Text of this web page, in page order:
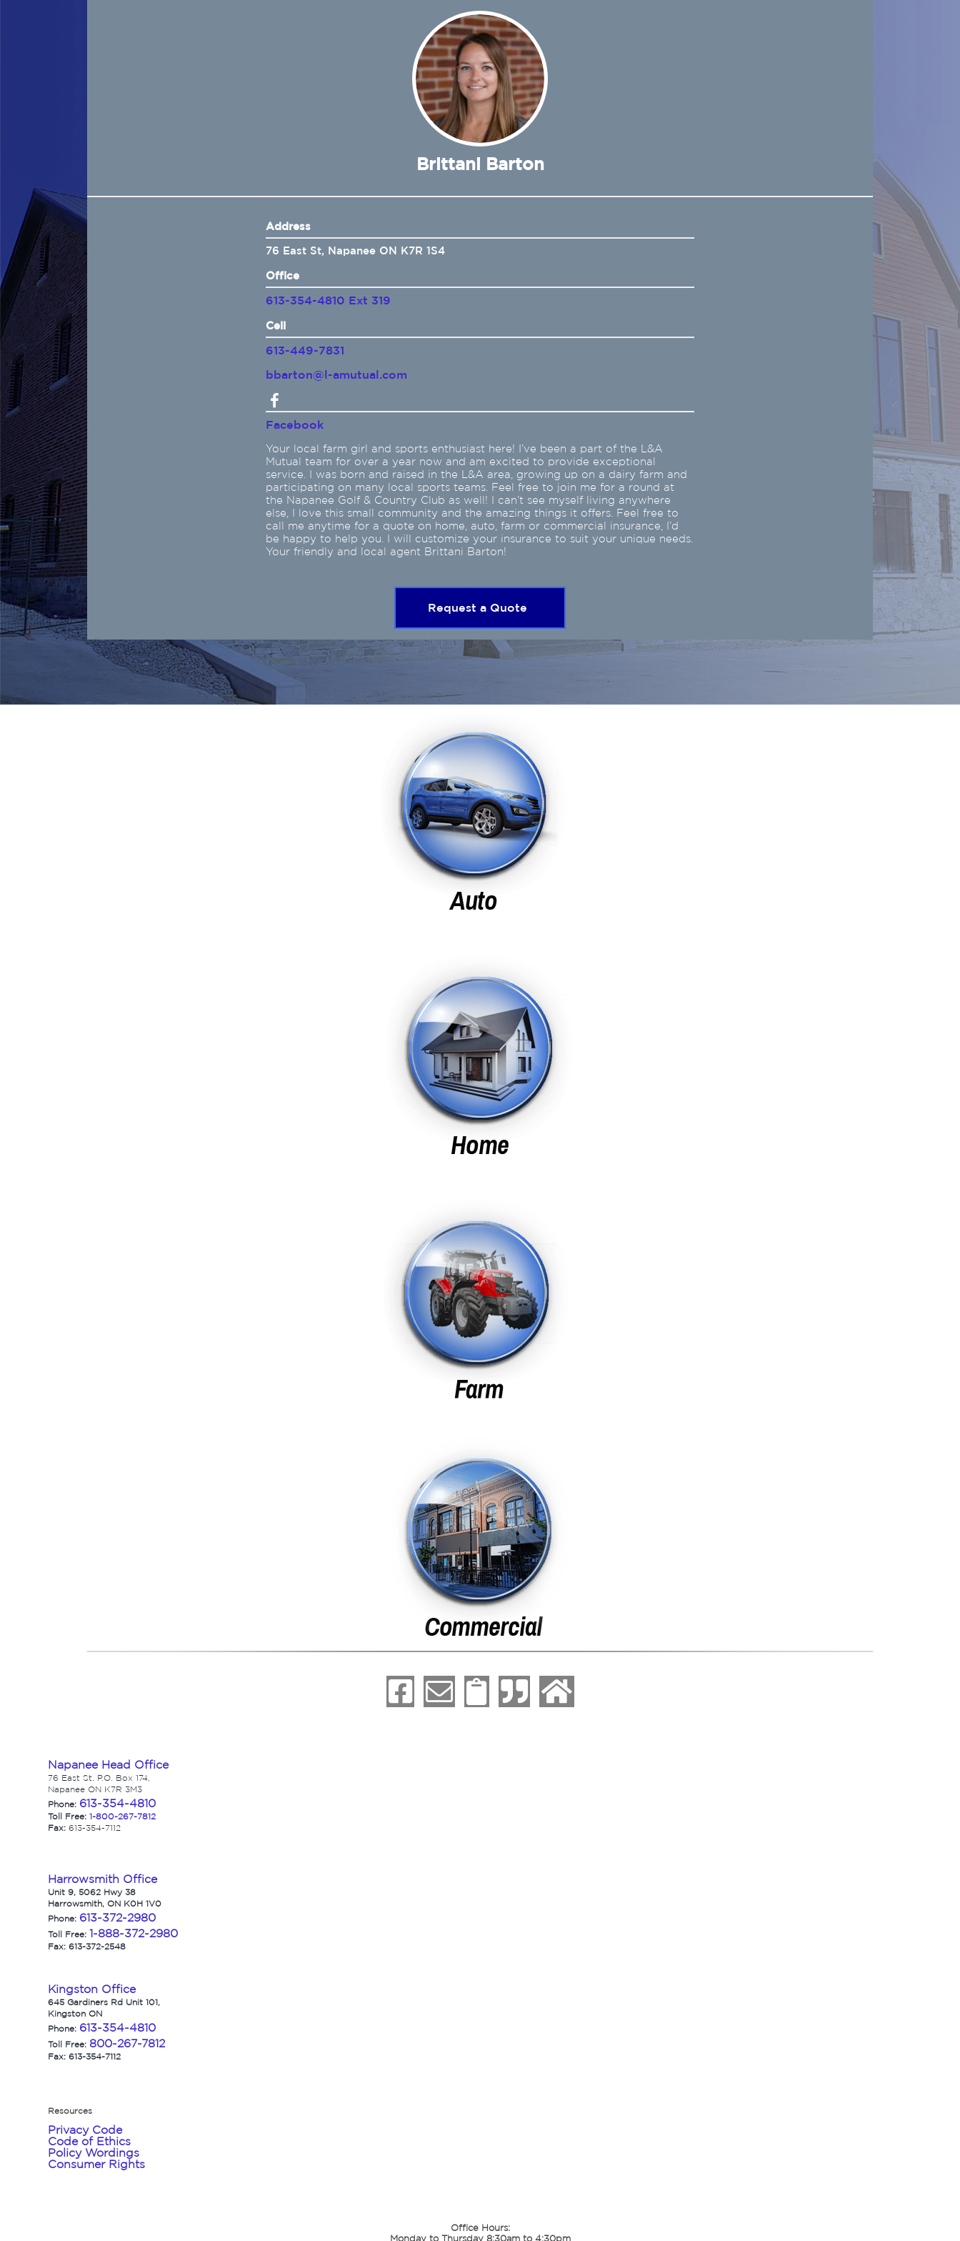
Electronic Consent
Brittani Barton
Address
76 East St, Napanee ON K7R 1S4
Office
613-354-4810 Ext 319
Cell
613-449-7831
bbarton@l-amutual.com
Facebook
Your local farm girl and sports enthusiast here! I’ve been a part of the L&A
Mutual team for over a year now and am excited to provide exceptional
service. I was born and raised in the L&A area, growing up on a dairy farm and
participating on many local sports teams. Feel free to join me for a round at
the Napanee Golf & Country Club as well! I can’t see myself living anywhere
else, I love this small community and the amazing things it offers. Feel free to
call me anytime for a quote on home, auto, farm or commercial insurance, I’d
be happy to help you. I will customize your insurance to suit your unique needs.
Your friendly and local agent Brittani Barton!
Request a Quote
Napanee Head Office
76 East St. P.O. Box 174,
Napanee ON K7R 3M3
Phone: 613-354-4810
Toll Free: 1-800-267-7812
Fax: 613-354-7112
Harrowsmith Office
Unit 9, 5062 Hwy 38
Harrowsmith, ON K0H 1V0
Phone: 613-372-2980
Toll Free: 1-888-372-2980
Fax: 613-372-2548
Kingston Office
645 Gardiners Rd Unit 101,
Kingston ON
Phone: 613-354-4810
Toll Free: 800-267-7812
Fax: 613-354-7112
Resources
Privacy Code
Code of Ethics
Policy Wordings
Consumer Rights
Office Hours:
Monday to Thursday 8:30am to 4:30pm